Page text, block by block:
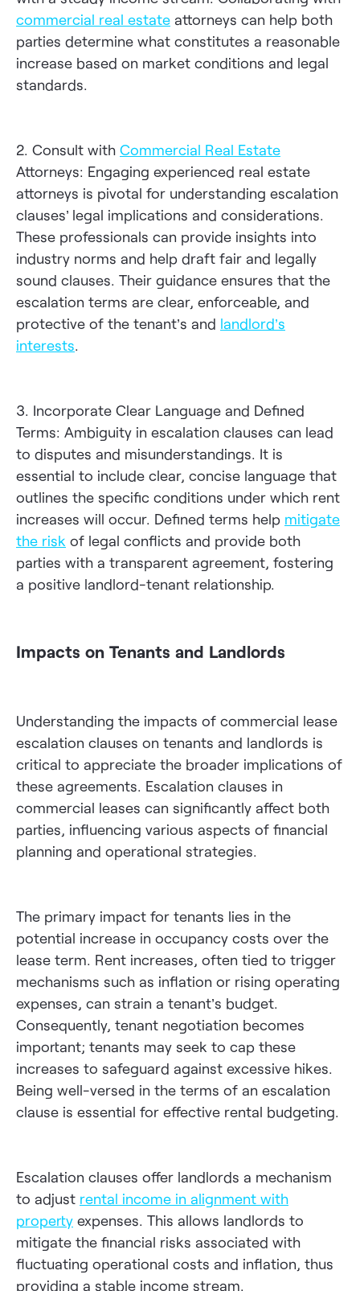
commercial real estate attorneys can help both
parties determine what constitutes a reasonable
increase based on market conditions and legal
standards.
2. Consult with Commercial Real Estate
Attorneys: Engaging experienced real estate
attorneys is pivotal for understanding escalation
clauses’ legal implications and considerations.
These professionals can provide insights into
industry norms and help draft fair and legally
sound clauses. Their guidance ensures that the
escalation terms are clear, enforceable, and
protective of the tenant’s and landlord’s
interests.
3. Incorporate Clear Language and Defined
Terms: Ambiguity in escalation clauses can lead
to disputes and misunderstandings. It is
essential to include clear, concise language that
outlines the specific conditions under which rent
increases will occur. Defined terms help mitigate
the risk of legal conflicts and provide both
parties with a transparent agreement, fostering
a positive landlord-tenant relationship.
Impacts on Tenants and Landlords
Understanding the impacts of commercial lease
escalation clauses on tenants and landlords is
critical to appreciate the broader implications of
these agreements. Escalation clauses in
commercial leases can significantly affect both
parties, influencing various aspects of financial
planning and operational strategies.
The primary impact for tenants lies in the
potential increase in occupancy costs over the
lease term. Rent increases, often tied to trigger
mechanisms such as inflation or rising operating
expenses, can strain a tenant’s budget.
Consequently, tenant negotiation becomes
important; tenants may seek to cap these
increases to safeguard against excessive hikes.
Being well-versed in the terms of an escalation
clause is essential for effective rental budgeting.
Escalation clauses offer landlords a mechanism
to adjust rental income in alignment with
property expenses. This allows landlords to
mitigate the financial risks associated with
fluctuating operational costs and inflation, thus
providing a stable income stream.